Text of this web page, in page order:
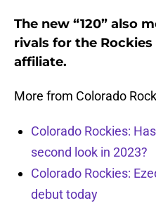
The new “120” also
rivals for the
affiliate.
More from Colorado
Colorado Rockies:
second look in 2023?
Colorado Rockies:
debut today